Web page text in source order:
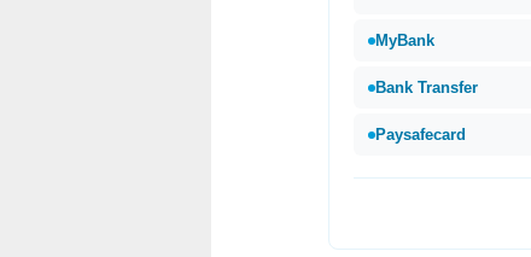
MyBank
Bank Transfer
Paysafecard